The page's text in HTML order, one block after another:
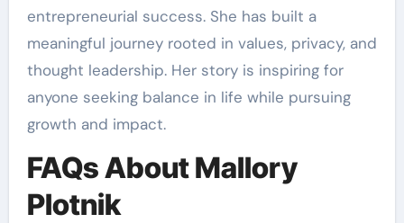
entrepreneurial success. She has built a
meaningful journey rooted in values, privacy, and
thought leadership. Her story is inspiring for
anyone seeking balance in life while pursuing
growth and impact.
FAQs About Mallory
Plotnik